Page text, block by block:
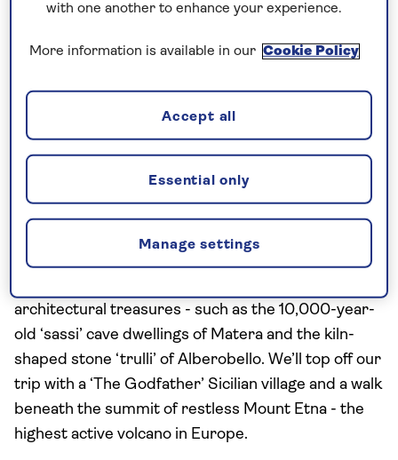
- Solo
Including flight
10 excursions and visits
2.5 days - free time
This 11-day trip is southern Italy and Sicily in shades
a ferry crossing over to Sicily, we explore the sun-
warmed piazzas and palazzi of cobbled hilltop
architectural treasures - such as the 10,000-year-
old ‘sassi’ cave dwellings of Matera and the kiln-
shaped stone ‘trulli’ of Alberobello. We’ll top off our
trip with a ‘The Godfather’ Sicilian village and a walk
beneath the summit of restless Mount Etna - the
highest active volcano in Europe.
with one another to enhance your experience.
More information is available in our Cookie Policy
Manage settings
Essential only
Accept all